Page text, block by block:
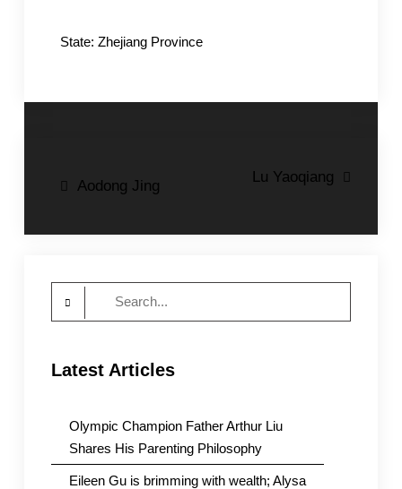
State: Zhejiang Province
Post
Aodong Jing
Lu Yaoqiang
Latest Articles
Olympic Champion Father Arthur Liu
Shares His Parenting Philosophy
Eileen Gu is brimming with wealth; Alysa